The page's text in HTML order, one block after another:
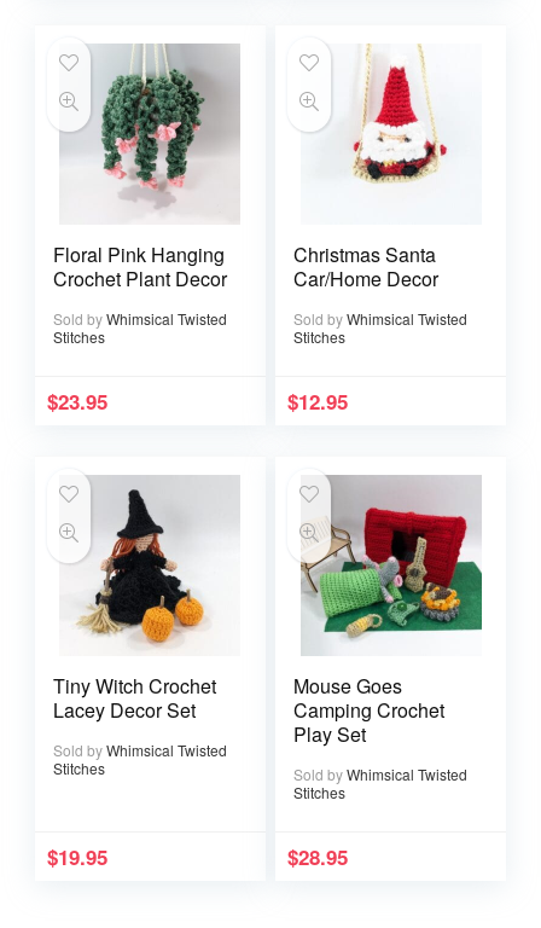
Floral Pink Hanging
Crochet Plant Decor
Sold byWhimsical Twisted
Stitches
$23.95
Christmas Santa
Car/Home Decor
Sold byWhimsical Twisted
Stitches
$12.95
Tiny Witch Crochet
Lacey Decor Set
Sold byWhimsical Twisted
Stitches
$19.95
Mouse Goes
Camping Crochet
Play Set
Sold byWhimsical Twisted
Stitches
$28.95